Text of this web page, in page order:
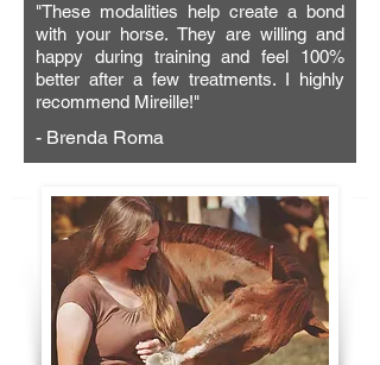
"These modalities help create a bond
with your horse. They are willing and
happy during training and feel 100%
better after a few treatments. I highly
recommend Mireille!"
- Brenda Roma